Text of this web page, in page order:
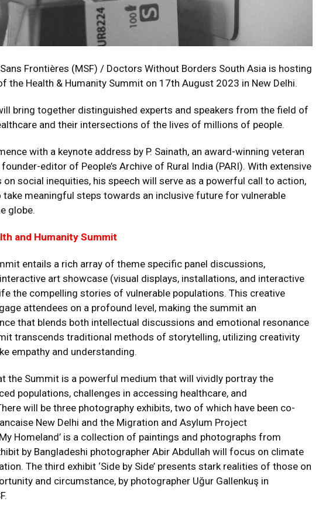
Frontières (MSF) / Doctors Without Borders South Asia is hosting
the Health & Humanity Summit on 17th August 2023 in New Delhi.
bring together distinguished experts and speakers from the field of
and their intersections of the lives of millions of people.
with a keynote address by P. Sainath, an award-winning veteran
editor of People’s Archive of Rural India (PARI). With extensive
social inequities, his speech will serve as a powerful call to action,
meaningful steps towards an inclusive future for vulnerable
globe.
and Humanity Summit
entails a rich array of theme specific panel discussions,
art showcase (visual displays, installations, and interactive
the compelling stories of vulnerable populations. This creative
attendees on a profound level, making the summit an
that blends both intellectual discussions and emotional resonance
transcends traditional methods of storytelling, utilizing creativity
empathy and understanding.
the Summit is a powerful medium that will vividly portray the
populations, challenges in accessing healthcare, and
will be three photography exhibits, two of which have been co-
New Delhi and the Migration and Asylum Project
Homeland’ is a collection of paintings and photographs from
by Bangladeshi photographer Abir Abdullah will focus on climate
The third exhibit ‘Side by Side’ presents stark realities of those on
and circumstance, by photographer Uğur Gallenkuş in